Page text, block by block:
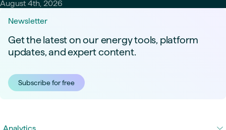
August 4th, 2026
Newsletter
Get the latest on our energy tools, platform
updates, and expert content.
Subscribe for free